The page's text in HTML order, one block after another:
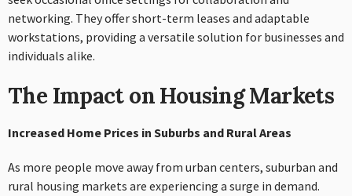
networking. They offer short-term leases and adaptable
workstations, providing a versatile solution for businesses and
individuals alike.
The Impact on Housing Markets
Increased Home Prices in Suburbs and Rural Areas
As more people move away from urban centers, suburban and
rural housing markets are experiencing a surge in demand.